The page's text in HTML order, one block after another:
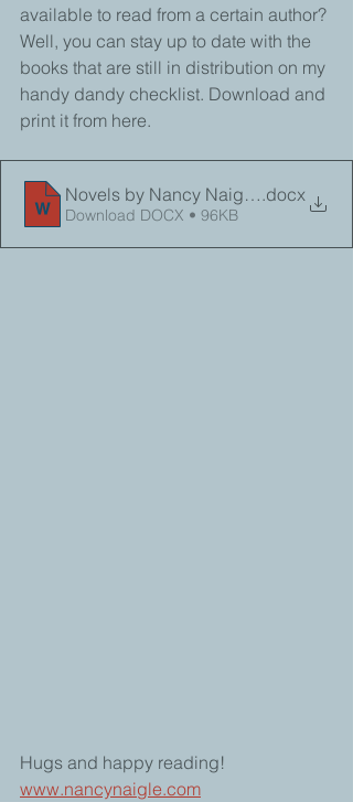
available to read from a certain author?
Well, you can stay up to date with the
books that are still in distribution on my
handy dandy checklist. Download and
print it from here.
Novels by Nancy Naigle Checklist
.docx
Download DOCX • 96KB
Hugs and happy reading!
www.nancynaigle.com